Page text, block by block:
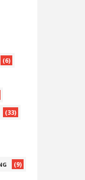
(6)
(33)
(9)